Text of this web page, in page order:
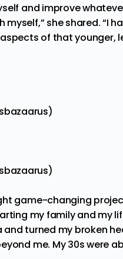
and improve
she shared. “I
of that younger,
game-changing
my family and my
turned my broken
me. My 30s were